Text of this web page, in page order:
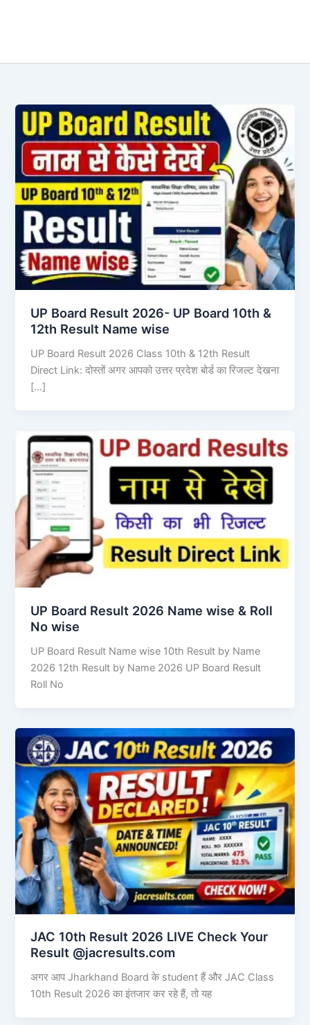
UP Board Result 2026- UP Board 10th &
12th Result Name wise
UP Board Result 2026 Class 10th & 12th Result
Direct Link: दोस्तों अगर आपको उत्तर प्रदेश बोर्ड का रिजल्ट देखना
[…]
UP Board Result 2026 Name wise & Roll
No wise
UP Board Result Name wise 10th Result by Name
2026 12th Result by Name 2026 UP Board Result
Roll No
JAC 10th Result 2026 LIVE Check Your
Result @jacresults.com
अगर आप Jharkhand Board के student हैं और JAC Class
10th Result 2026 का इंतजार कर रहे हैं, तो यह